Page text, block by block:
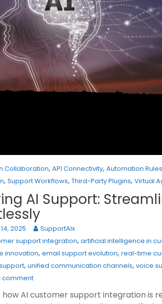
Collaboration, API Connectivity, Automation Rules
, Support Workflows, Third-Party Plugins, Virtual
AI Support:
2025
SupportAIx
support integration, artificial intelligence in
innovation, email support evolution, real-time
, unified communication channels, voice
comment
how AI customer support integration is